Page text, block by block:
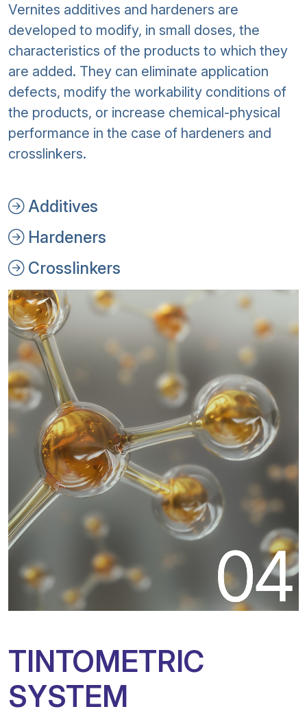
Vernites additives and hardeners are
developed to modify, in small doses, the
characteristics of the products to which they
are added. They can eliminate application
defects, modify the workability conditions of
the products, or increase chemical-physical
performance in the case of hardeners and
crosslinkers.
Additives
Hardeners
Crosslinkers
TINTOMETRIC
SYSTEM